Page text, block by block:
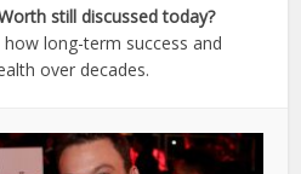
still discussed today?
long-term success and
over decades.